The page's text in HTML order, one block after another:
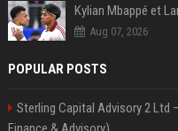
Aug 07, 2026
POPULAR POSTS
Sterling Capital Advisory 2 Ltd